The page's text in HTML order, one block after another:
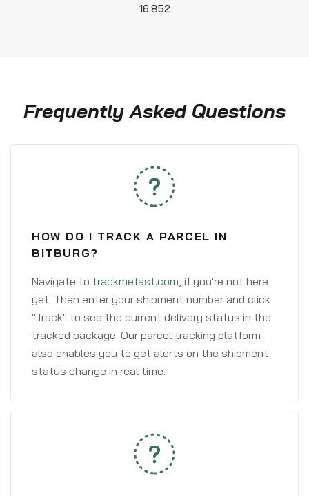
16.852
Frequently Asked Questions
HOW DO I TRACK A PARCEL IN
BITBURG?
Navigate to trackmefast.com, if you're not here
yet. Then enter your shipment number and click
"Track" to see the current delivery status in the
tracked package. Our parcel tracking platform
also enables you to get alerts on the shipment
status change in real time.